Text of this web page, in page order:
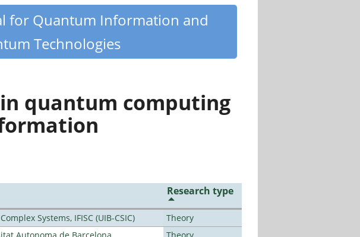
for Quantum Information and
Technologies
quantum computing
Research type
Systems, IFISC (UIB-CSIC)
Theory